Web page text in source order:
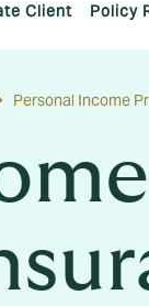
Client Policy
Personal Income